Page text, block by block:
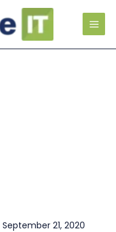
September 21, 2020